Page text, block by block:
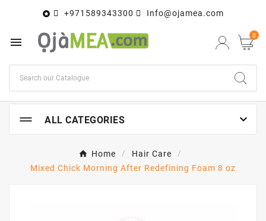
 +971589343300 Info@ojamea.com
 0
ALL CATEGORIES 
Home
Hair Care
Mixed Chick Morning After Redefining Foam 8 oz